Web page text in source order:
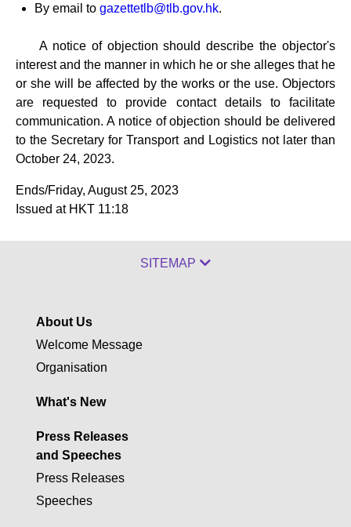
By email to gazettetlb@tlb.gov.hk.
A notice of objection should describe the objector's
interest and the manner in which he or she alleges that he
or she will be affected by the works or the use. Objectors
are requested to provide contact details to facilitate
communication. A notice of objection should be delivered
to the Secretary for Transport and Logistics not later than
October 24, 2023.
Ends/Friday, August 25, 2023
Issued at HKT 11:18
SITEMAP
About Us
Welcome Message
Organisation
What's New
Press Releases
and Speeches
Press Releases
Speeches